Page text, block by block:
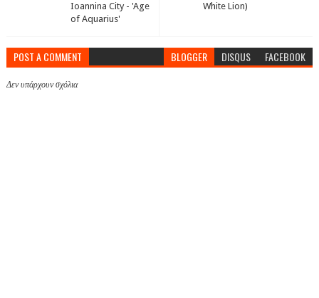
White Lion)
Ioannina City - 'Age
of Aquarius'
POST A COMMENT BLOGGER DISQUS FACEBOOK
Δεν υπάρχουν σχόλια